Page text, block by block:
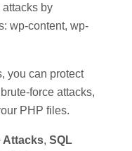
attacks by
wp-content, wp-
you can protect
force attacks,
PHP files.
Attacks, SQL